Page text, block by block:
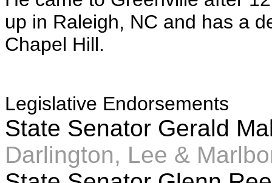
up in Raleigh, NC and has a
Chapel Hill.
Legislative Endorsements
State Senator Gerald
Darlington, Lee &